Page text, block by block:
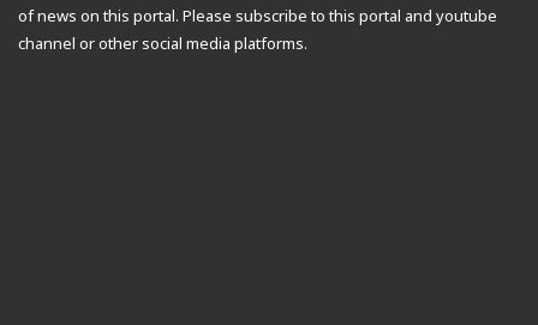
of news on this portal. Please subscribe to this portal and youtube
channel or other social media platforms.